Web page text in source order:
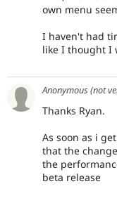
own menu
I haven't had
like I thought I
Anonymous (not
Thanks Ryan.
As soon as i
that the
the
beta release